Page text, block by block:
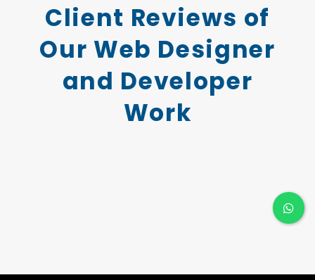
Client Reviews of
Our Web Designer
and Developer
Work